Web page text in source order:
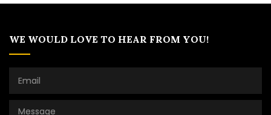
WE WOULD LOVE TO HEAR FROM YOU!